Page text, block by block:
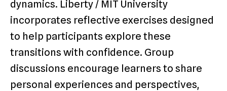
dynamics. Liberty / MIT University
incorporates reflective exercises designed
to help participants explore these
transitions with confidence. Group
discussions encourage learners to share
personal experiences and perspectives,